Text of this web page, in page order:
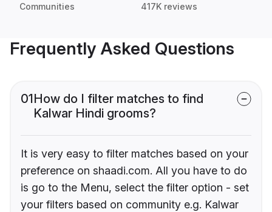
Communities 417K reviews
Frequently Asked Questions
01How do I filter matches to find
Kalwar Hindi grooms?
It is very easy to filter matches based on your
preference on shaadi.com. All you have to do
is go to the Menu, select the filter option - set
your filters based on community e.g. Kalwar